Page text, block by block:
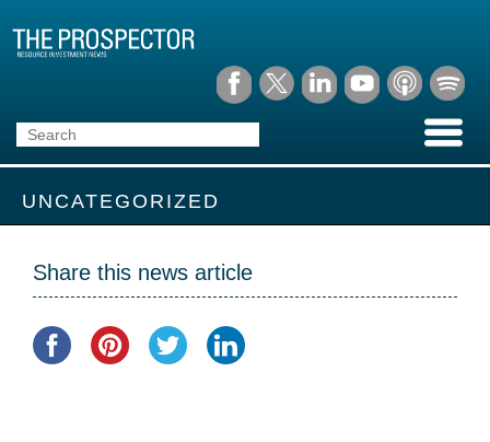
UNCATEGORIZED
Share this news article